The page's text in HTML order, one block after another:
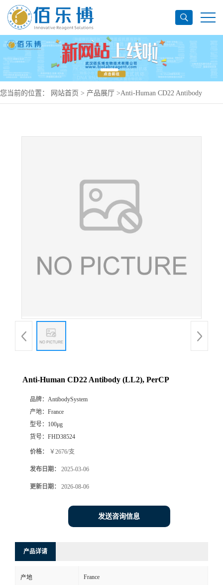
您当前的位置： 网站首页 > 产品展厅 >Anti-Human CD22 Antibody
Anti-Human CD22 Antibody (LL2), PerCP
品牌： AntibodySystem
产地： France
型号： 100μg
货号： FHD38524
价格： ￥2676/支
发布日期： 2025-03-06
更新日期： 2026-08-06
发送咨询信息
产品详请
产地 France